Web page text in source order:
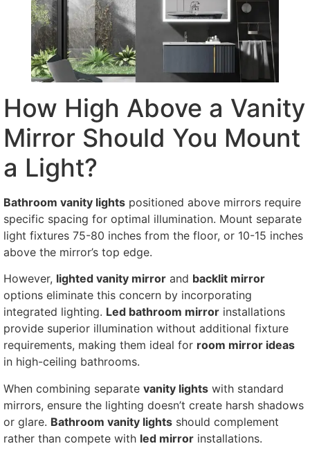
How High Above a Vanity
Mirror Should You Mount
a Light?
Bathroom vanity lights positioned above mirrors require
specific spacing for optimal illumination. Mount separate
light fixtures 75-80 inches from the floor, or 10-15 inches
above the mirror’s top edge.
However, lighted vanity mirror and backlit mirror
options eliminate this concern by incorporating
integrated lighting. Led bathroom mirror installations
provide superior illumination without additional fixture
requirements, making them ideal for room mirror ideas
in high-ceiling bathrooms.
When combining separate vanity lights with standard
mirrors, ensure the lighting doesn’t create harsh shadows
or glare. Bathroom vanity lights should complement
rather than compete with led mirror installations.